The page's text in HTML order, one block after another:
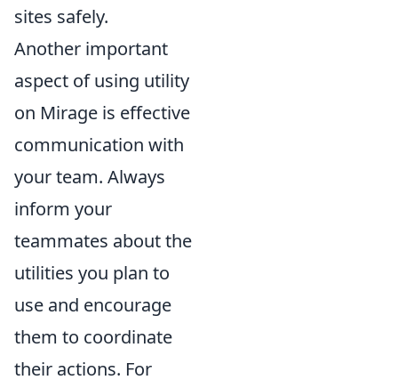
sites safely.
Another important
aspect of using utility
on Mirage is effective
communication with
your team. Always
inform your
teammates about the
utilities you plan to
use and encourage
them to coordinate
their actions. For